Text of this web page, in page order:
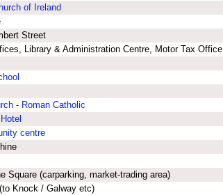
of Ireland
Street
Library & Administration Centre, Motor Tax Office
- Roman Catholic
centre
Square (carparking, market-trading area)
Knock / Galway etc)